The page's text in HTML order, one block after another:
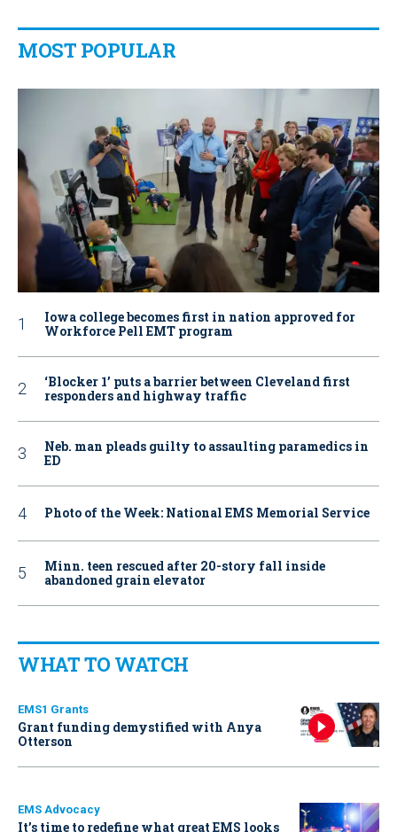
MOST POPULAR
Iowa college becomes first in nation approved for
Workforce Pell EMT program
‘Blocker 1’ puts a barrier between Cleveland first
responders and highway traffic
Neb. man pleads guilty to assaulting paramedics in
ED
Photo of the Week: National EMS Memorial Service
Minn. teen rescued after 20-story fall inside
abandoned grain elevator
WHAT TO WATCH
EMS1 Grants
Grant funding demystified with Anya
Otterson
EMS Advocacy
It’s time to redefine what great EMS looks